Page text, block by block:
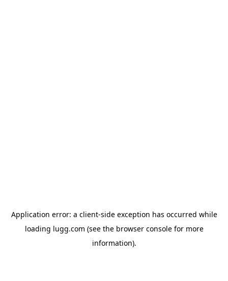
Application error: a client-side exception has occurred while
loading lugg.com (see the browser consolefor more
information).